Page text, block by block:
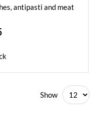
antipasti and meat
Show